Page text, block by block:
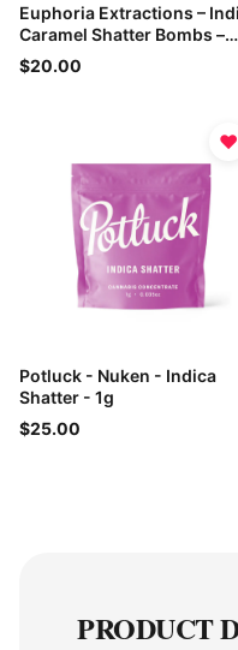
Euphoria Extractions –
Caramel Shatter Bombs –
60mg THC
$20.00
♥
Potluck - Nuken - Indica
Shatter - 1g
$25.00
PRODUCT